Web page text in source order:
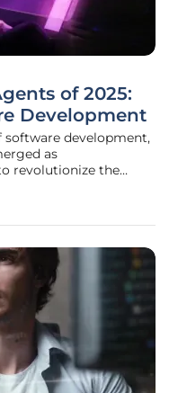
of 2025:
Development
software development,
as
revolutionize the
enabling